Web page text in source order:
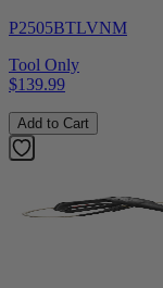
P2505BTLVNM
Tool Only
$139.99
Add to Cart